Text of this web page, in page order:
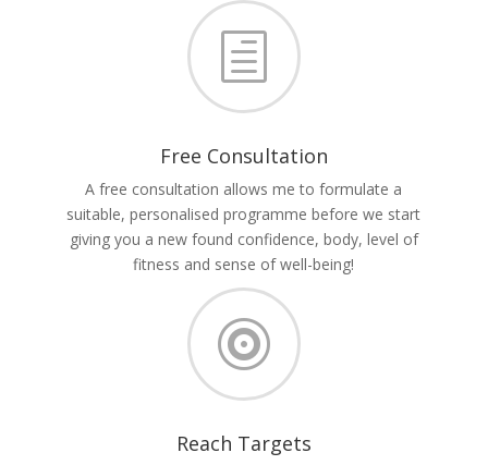
h
Free Consultation
A free consultation allows me to formulate a
suitable, personalised programme before we start
giving you a new found confidence, body, level of
fitness and sense of well-being!

Reach Targets